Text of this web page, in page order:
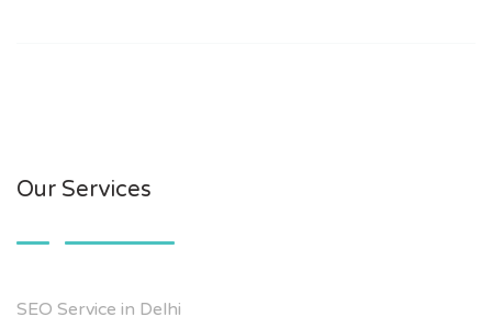
Our Services
SEO Service in Delhi